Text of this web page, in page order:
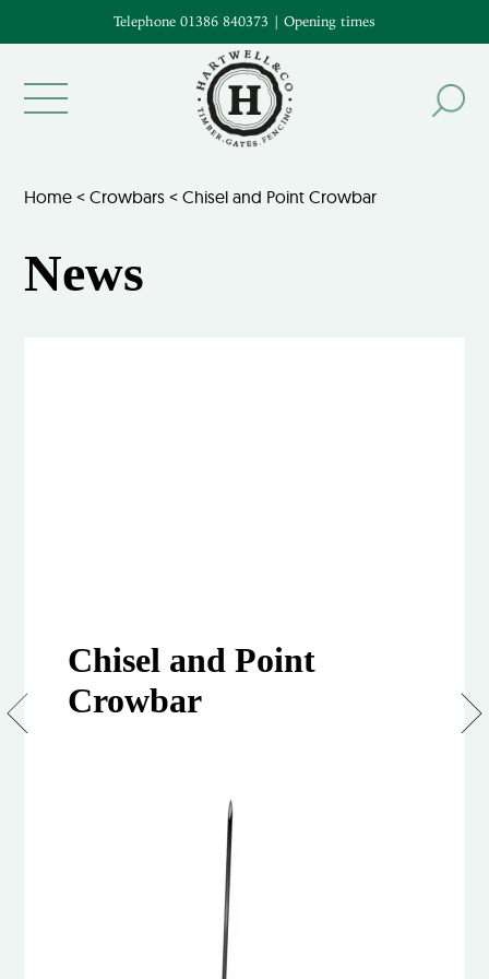
Telephone 01386 840373 | Opening times
Home <Crowbars <Chisel and Point Crowbar
News
Chisel and Point
Crowbar
Crowbars